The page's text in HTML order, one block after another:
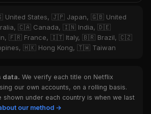
United States, 🇯🇵 Japan, 🇬🇧 United
🇨🇦 Canada, 🇮🇳 India, 🇩🇪
🇫🇷 France, 🇮🇹 Italy, 🇧🇷 Brazil, 🇨🇿
🇭🇰 Hong Kong, 🇹🇼 Taiwan
data. We verify each title on Netflix
our own accounts, on a rolling basis.
shown under each country is when we last
our method →